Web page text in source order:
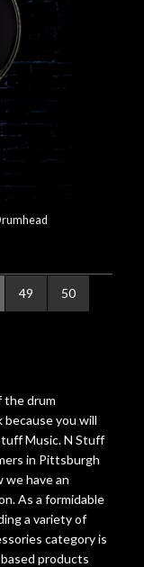
49 50
the drum
because you will
Music. N Stuff
in Pittsburgh
have an
As a formidable
a variety of
category is
products